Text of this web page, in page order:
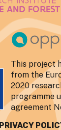
This project
from the
2020
programme
agreement
PRIVACY